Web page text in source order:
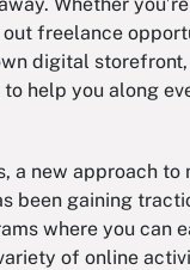
freelance
digital
to help you along
a new approach to
been gaining
where you can
of online